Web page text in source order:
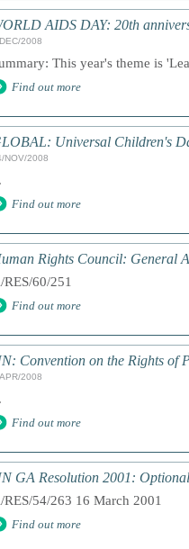
AIDS DAY: 20th
2008
This year's theme is
Find out more
Universal Children's
NOV/2008
Find out more
Rights Council: General
RES/60/251
Find out more
Convention on the Rights of
2008
Find out more
GA Resolution 2001:
RES/54/263 16 March 2001
Find out more